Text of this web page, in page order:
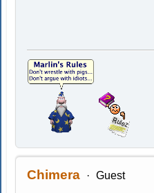
Chimera Guest